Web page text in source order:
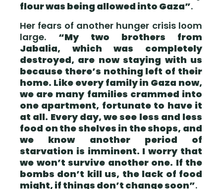
flour was being allowed into Gaza”.
Her fears of another hunger crisis loom
large. “My two brothers from
Jabalia, which was completely
destroyed, are now staying with us
because there’s nothing left of their
home. Like every family in Gaza now,
we are many families crammed into
one apartment, fortunate to have it
at all. Every day, we see less and less
food on the shelves in the shops, and
we know another period of
starvation is imminent. I worry that
we won’t survive another one. If the
bombs don’t kill us, the lack of food
might, if things don’t change soon”.